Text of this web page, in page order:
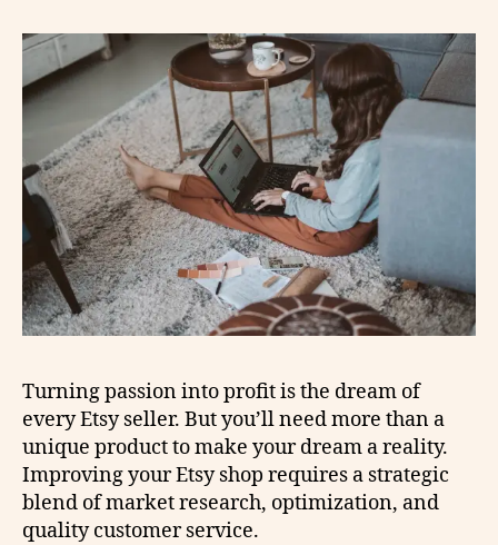
Turning passion into profit is the dream of
every Etsy seller. But you’ll need more than a
unique product to make your dream a reality.
Improving your Etsy shop requires a strategic
blend of market research, optimization, and
quality customer service.